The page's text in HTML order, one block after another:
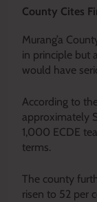
County Cites
Murang’a
in principle but
would have
According to
approximately
1,000 ECDE
terms.
The county
risen to 52 per